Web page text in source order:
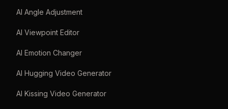
AI Angle Adjustment
AI Viewpoint Editor
AI Emotion Changer
AI Hugging Video Generator
AI Kissing Video Generator